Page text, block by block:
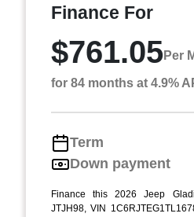
Finance For
$761.05Per
for 84 months at 4.9%
Term
Down payment
Finance this 2026 Jeep
JTJH98, VIN